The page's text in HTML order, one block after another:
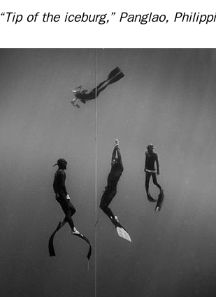
“Tip of the iceburg,” Panglao,